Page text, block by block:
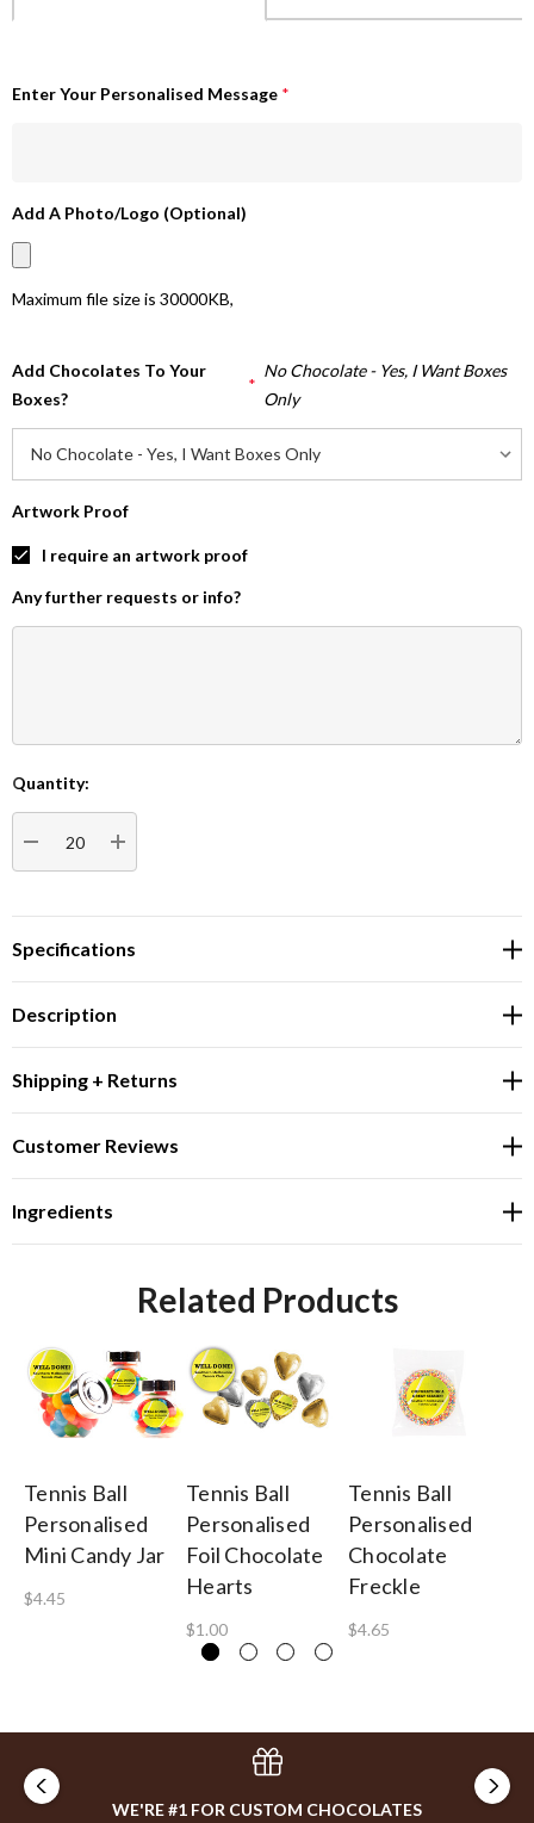
Enter Your Personalised Message *
Add A Photo/Logo (Optional)
Maximum file size is 30000KB,
Add Chocolates To Your
Boxes?
*
No Chocolate - Yes, I Want Boxes
Only
Artwork Proof
I require an artwork proof
Any further requests or info?
Current
Stock:
Quantity:
DECREASE QUANTITY:INCREASE QUANTITY:
Specifications
Description
Shipping + Returns
Customer Reviews
Ingredients
Related Products
Tennis Ball
Personalised
Mini Candy Jar
$4.45
Tennis Ball
Personalised
Foil Chocolate
Hearts
$1.00
Tennis Ball
Personalised
Chocolate
Freckle
$4.65
WE'RE #1 FOR CUSTOM CHOCOLATES